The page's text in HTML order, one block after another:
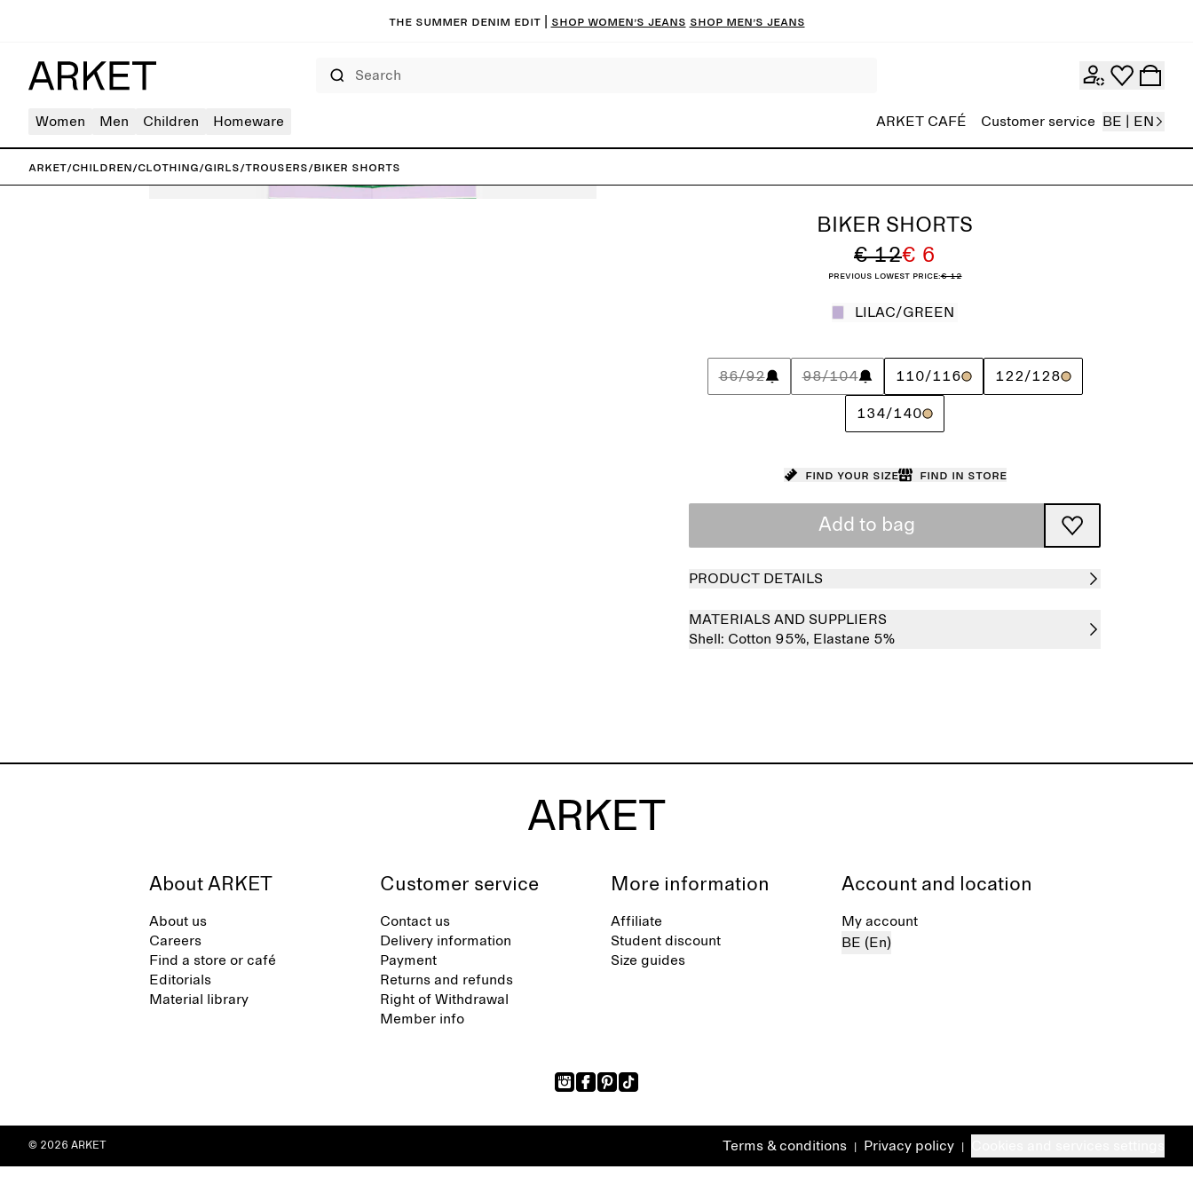
The summer denim edit | Shop women’s jeans Shop men’s jeans
Women Men Children Homeware ARKET CAFÉ Customer service BE | EN
ARKET/Children/Clothing/Girls/Trousers/Biker Shorts
BIKER SHORTS
€ 12€ 6
Previous lowest price:€ 12
LILAC/GREEN
86/92 98/104 110/116 122/128
134/140
Find your size Find in store
Add to bag
PRODUCT DETAILS
MATERIALS AND SUPPLIERS
Shell: Cotton 95%, Elastane 5%
About ARKET
About us
Careers
Find a store or café
Editorials
Material library
Customer service
Contact us
Delivery information
Payment
Returns and refunds
Right of Withdrawal
Member info
More information
Affiliate
Student discount
Size guides
Account and location
My account
BE (En)
Terms & conditions Privacy policy
© 2026 ARKET